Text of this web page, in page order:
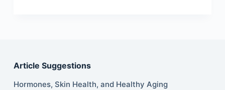
Article Suggestions
Hormones, Skin Health, and Healthy Aging